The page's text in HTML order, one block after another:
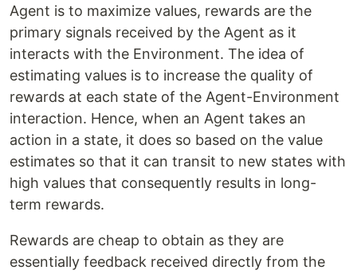
Agent is to maximize values, rewards are the
primary signals received by the Agent as it
interacts with the Environment. The idea of
estimating values is to increase the quality of
rewards at each state of the Agent-Environment
interaction. Hence, when an Agent takes an
action in a state, it does so based on the value
estimates so that it can transit to new states with
high values that consequently results in long-
term rewards.
Rewards are cheap to obtain as they are
essentially feedback received directly from the